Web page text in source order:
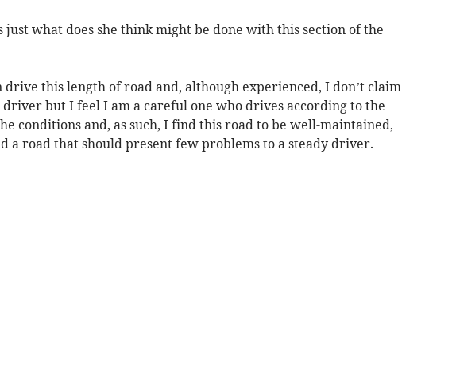
just what does she think might be done with this section of the
this length of road and, although experienced, I don’t claim
but I feel I am a careful one who drives according to the
conditions and, as such, I find this road to be well-maintained,
a road that should present few problems to a steady driver.